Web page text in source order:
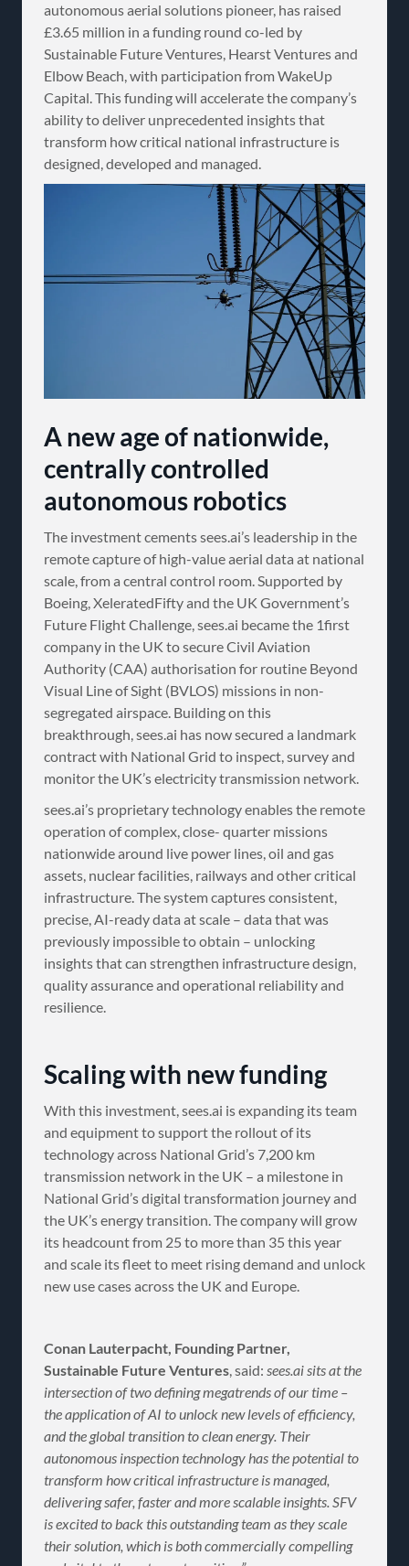
autonomous aerial solutions pioneer, has raised
£3.65 million in a funding round co-led by
Sustainable Future Ventures, Hearst Ventures and
Elbow Beach, with participation from WakeUp
Capital. This funding will accelerate the company’s
ability to deliver unprecedented insights that
transform how critical national infrastructure is
designed, developed and managed.
A new age of nationwide,
centrally controlled
autonomous robotics
The investment cements sees.ai’s leadership in the
remote capture of high-value aerial data at national
scale, from a central control room. Supported by
Boeing, XeleratedFifty and the UK Government’s
Future Flight Challenge, sees.ai became the 1first
company in the UK to secure Civil Aviation
Authority (CAA) authorisation for routine Beyond
Visual Line of Sight (BVLOS) missions in non-
segregated airspace. Building on this
breakthrough, sees.ai has now secured a landmark
contract with National Grid to inspect, survey and
monitor the UK’s electricity transmission network.
sees.ai’s proprietary technology enables the remote
operation of complex, close- quarter missions
nationwide around live power lines, oil and gas
assets, nuclear facilities, railways and other critical
infrastructure. The system captures consistent,
precise, AI-ready data at scale – data that was
previously impossible to obtain – unlocking
insights that can strengthen infrastructure design,
quality assurance and operational reliability and
resilience.
Scaling with new funding
With this investment, sees.ai is expanding its team
and equipment to support the rollout of its
technology across National Grid’s 7,200 km
transmission network in the UK – a milestone in
National Grid’s digital transformation journey and
the UK’s energy transition. The company will grow
its headcount from 25 to more than 35 this year
and scale its fleet to meet rising demand and unlock
new use cases across the UK and Europe.
Conan Lauterpacht, Founding Partner,
Sustainable Future Ventures, said: sees.ai sits at the
intersection of two defining megatrends of our time –
the application of AI to unlock new levels of efficiency,
and the global transition to clean energy. Their
autonomous inspection technology has the potential to
transform how critical infrastructure is managed,
delivering safer, faster and more scalable insights. SFV
is excited to back this outstanding team as they scale
their solution, which is both commercially compelling